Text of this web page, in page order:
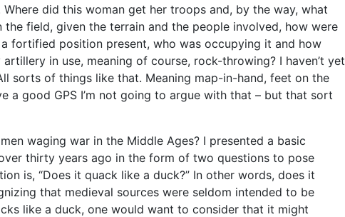
did this woman get her troops and, by the way, what
field, given the terrain and the people involved, how were
fortified position present, who was occupying it and how
in use, meaning of course, rock-throwing? I haven’t yet
sorts of things like that. Meaning map-in-hand, feet on the
a good GPS I’m not going to argue with that – but that sort
waging war in the Middle Ages? I presented a basic
thirty years ago in the form of two questions to pose
is, “Does it quack like a duck?” In other words, does it
that medieval sources were seldom intended to be
like a duck, one would want to consider that it might